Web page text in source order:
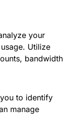
your
Utilize
bandwidth
to identify
manage